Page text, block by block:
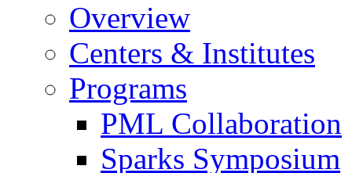
Overview
Centers & Institutes
Programs
PML Collaboration
Sparks Symposium